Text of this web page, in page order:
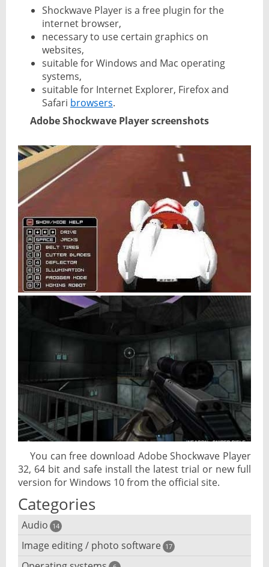
Shockwave Player is a free plugin for the
internet browser,
necessary to use certain graphics on
websites,
suitable for Windows and Mac operating
systems,
suitable for Internet Explorer, Firefox and
Safari browsers.
Adobe Shockwave Player screenshots
You can free download Adobe Shockwave Player
32, 64 bit and safe install the latest trial or new full
version for Windows 10 from the official site.
Categories
Audio 14
Audio player
Image editing / photo software 17